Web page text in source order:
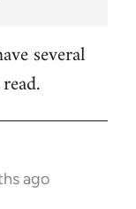
several
ago